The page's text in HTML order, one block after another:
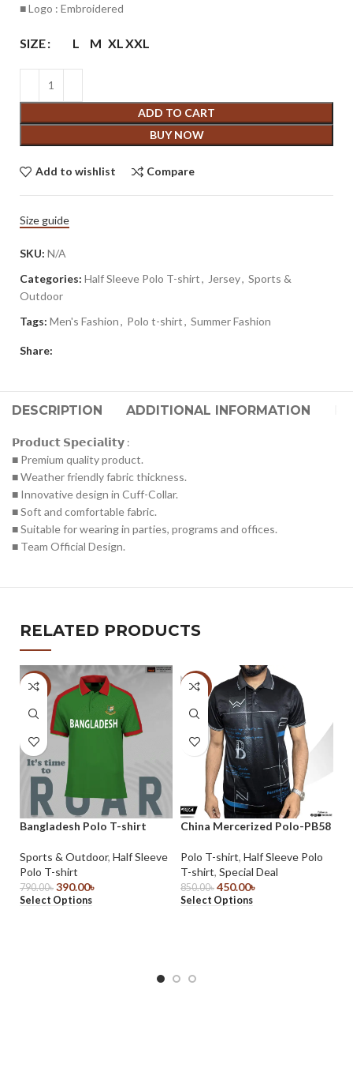
■ Logo : Embroidered
SIZE L M XLXXL
ADD TO CART
BUY NOW
Add to wishlist Compare
Size guide
SKU: N/A
Categories: Half Sleeve Polo T-shirt, Jersey, Sports &
Outdoor
Tags: Men's Fashion, Polo t-shirt, Summer Fashion
Share:
DESCRIPTION ADDITIONAL INFORMATION
𝗣𝗿𝗼𝗱𝘂𝗰𝘁 𝗦𝗽𝗲𝗰𝗶𝗮𝗹𝗶𝘁𝘆 :
■ Premium quality product.
■ Weather friendly fabric thickness.
■ Innovative design in Cuff-Collar.
■ Soft and comfortable fabric.
■ Suitable for wearing in parties, programs and offices.
■ Team Official Design.
RELATED PRODUCTS
-51%
Bangladesh Polo T-shirt
Sports & Outdoor,Half Sleeve
Polo T-shirt
790.00৳ 390.00৳
Select Options
-47%
China Mercerized Polo-PB58
Polo T-shirt, Half Sleeve Polo
T-shirt, Special Deal
850.00৳ 450.00৳
Select Options